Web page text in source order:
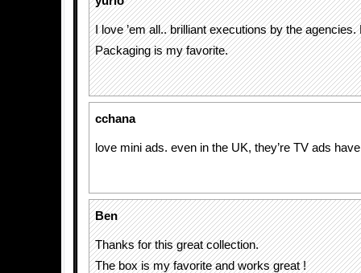
I love ’em all.. brilliant executions by the
Packaging is my favorite.
cchana
love mini ads. even in the UK, they’re TV ads
Ben
Thanks for this great collection.
The box is my favorite and works great !